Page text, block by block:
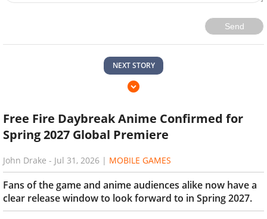
Send
NEXT STORY
Free Fire Daybreak Anime Confirmed for
Spring 2027 Global Premiere
John Drake - Jul 31, 2026 | MOBILE GAMES
Fans of the game and anime audiences alike now have a
clear release window to look forward to in Spring 2027.